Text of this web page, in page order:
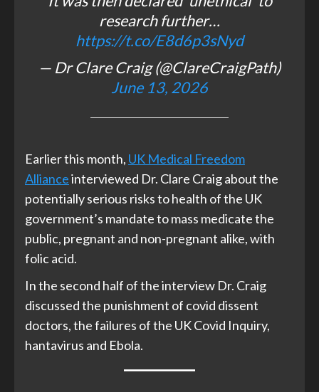
research further…
https://t.co/E8d6p3sNyd
— Dr Clare Craig (@ClareCraigPath)
June 13, 2026
Earlier this month, UK Medical Freedom
Allianceinterviewed Dr. Clare Craig about the
potentially serious risks to health of the UK
government’s mandate to mass medicate the
public, pregnant and non-pregnant alike, with
folic acid.
In the second half of the interview Dr. Craig
discussed the punishment of covid dissent
doctors, the failures of the UK Covid Inquiry,
hantavirus and Ebola.